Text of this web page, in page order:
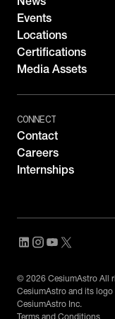
Events
Locations
Certifications
Media Assets
CONNECT
Contact
Careers
Internships
© 2026 CesiumAstro All
CesiumAstro and its logo
CesiumAstro Inc.
Terms and Conditions